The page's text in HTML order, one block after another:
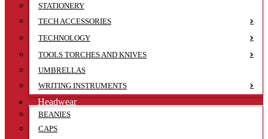
STATIONERY
TECH ACCESSORIES
TECHNOLOGY
TOOLS TORCHES AND KNIVES
UMBRELLAS
WRITING INSTRUMENTS
Headwear
BEANIES
CAPS